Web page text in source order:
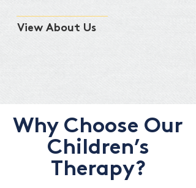
View About Us
Why Choose Our
Children’s
Therapy?